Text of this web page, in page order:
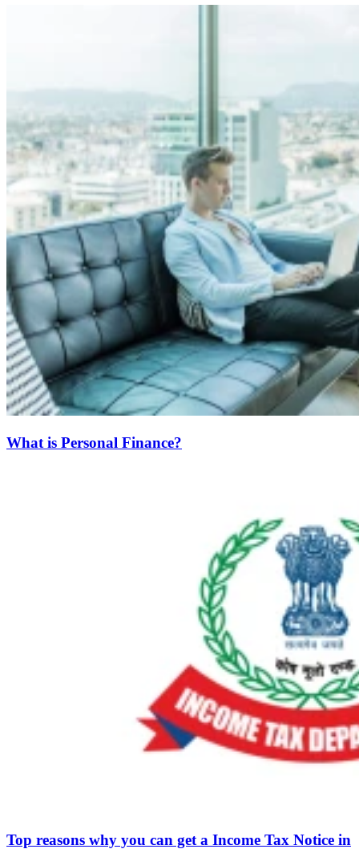
What is Personal Finance?
Top reasons why you can get a Income Tax Notice in